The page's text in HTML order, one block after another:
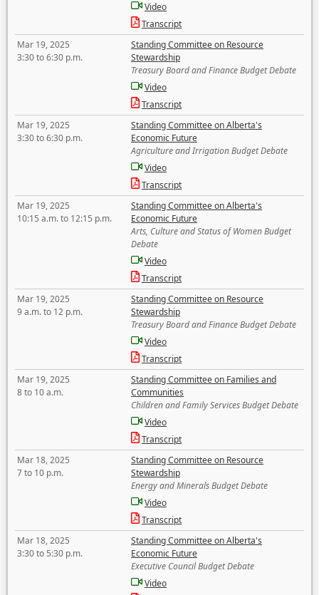
Video
Transcript
Mar 19, 2025
3:30 to 6:30 p.m.
Standing Committee on Resource
Stewardship
Treasury Board and Finance Budget Debate
Video
Transcript
Mar 19, 2025
3:30 to 6:30 p.m.
Standing Committee on Alberta's
Economic Future
Agriculture and Irrigation Budget Debate
Video
Transcript
Mar 19, 2025
10:15 a.m. to 12:15 p.m.
Standing Committee on Alberta's
Economic Future
Arts, Culture and Status of Women Budget
Debate
Video
Transcript
Mar 19, 2025
9 a.m. to 12 p.m.
Standing Committee on Resource
Stewardship
Treasury Board and Finance Budget Debate
Video
Transcript
Mar 19, 2025
8 to 10 a.m.
Standing Committee on Families and
Communities
Children and Family Services Budget Debate
Video
Transcript
Mar 18, 2025
7 to 10 p.m.
Standing Committee on Resource
Stewardship
Energy and Minerals Budget Debate
Video
Transcript
Mar 18, 2025
3:30 to 5:30 p.m.
Standing Committee on Alberta's
Economic Future
Executive Council Budget Debate
Video